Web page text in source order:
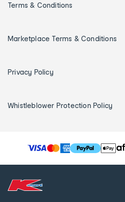
Terms & Conditions
Marketplace Terms & Conditions
Privacy Policy
Whistleblower Protection Policy
T
h